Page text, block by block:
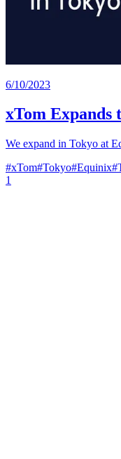
6/10/2023
xTom Expands
We expand in Tokyo at
#xTom#Tokyo#Equinix#
1